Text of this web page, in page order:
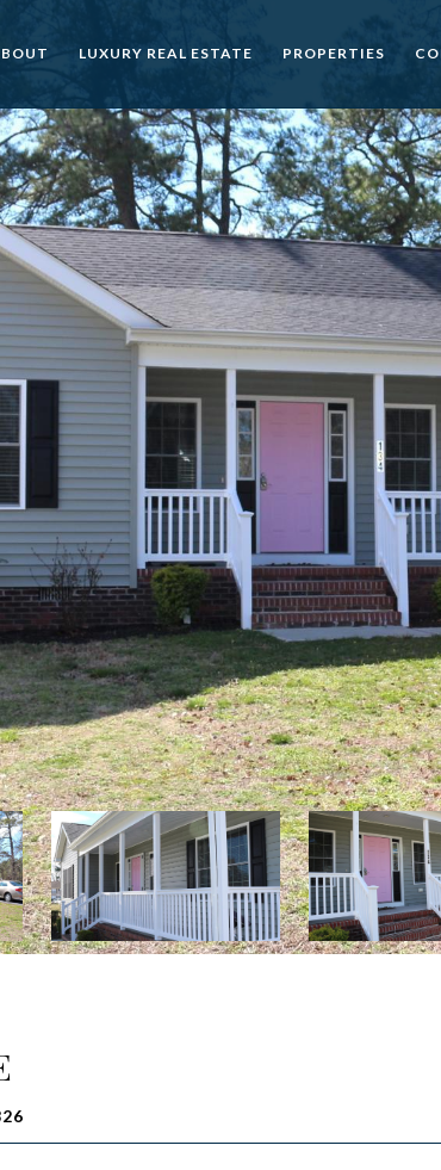
LUXURY REAL ESTATE PROPERTIES